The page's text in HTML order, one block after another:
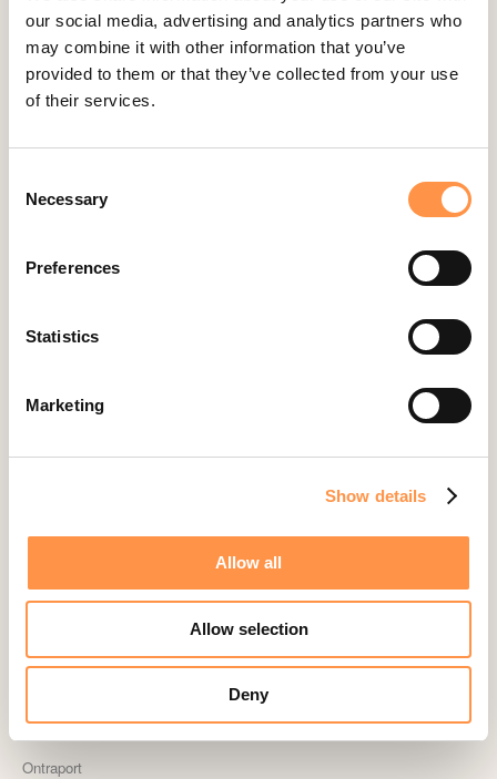
our social media, advertising and analytics partners who
may combine it with other information that you’ve
provided to them or that they’ve collected from your use
of their services.
Selection
Necessary
Preferences
Statistics
Marketing
Show details
Allow all
Allow selection
Deny
Help Scout
Hubspot
Instapage Integration
Jumpseller
Kartra
Landingi
Lightspeed
MemberPress
MINDBODY
Ontraport